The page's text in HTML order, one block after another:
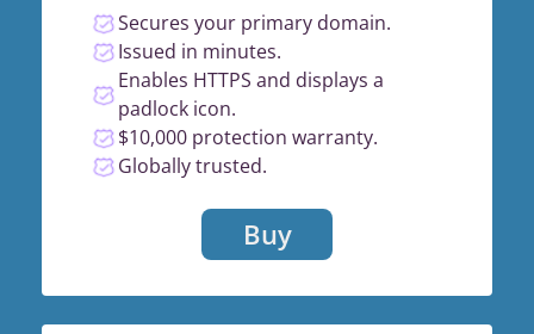
Secures your primary domain.
Issued in minutes.
Enables HTTPS and displays a
padlock icon.
$10,000 protection warranty.
Globally trusted.
Buy